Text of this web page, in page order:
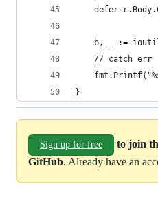
defer
b, _ :=
	// catch err
}
Sign up for free
to join
GitHub. Already have an